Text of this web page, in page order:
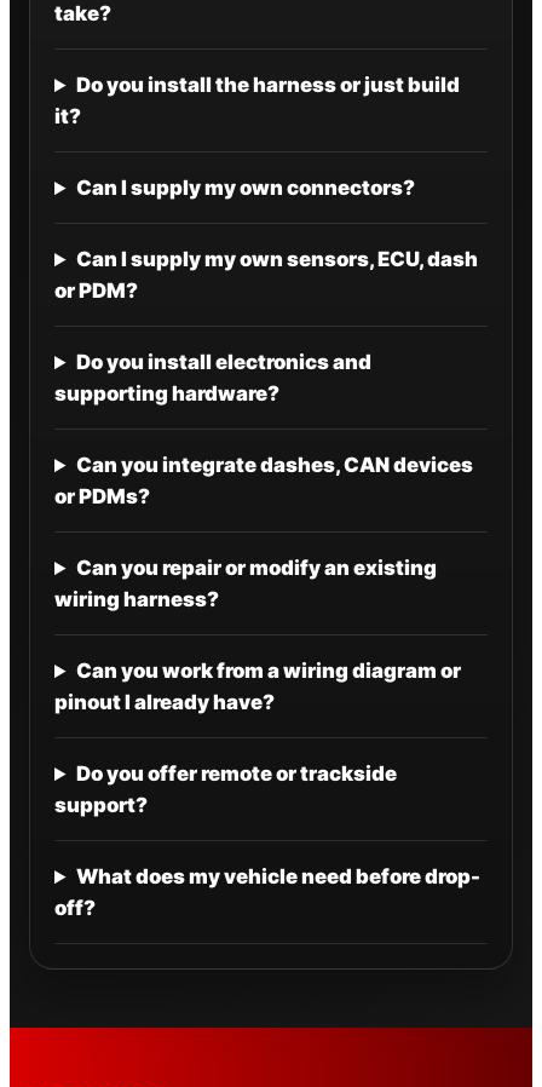
take?
Do you install the harness or just build
it?
Can I supply my own connectors?
Can I supply my own sensors, ECU, dash
or PDM?
Do you install electronics and
supporting hardware?
Can you integrate dashes, CAN devices
or PDMs?
Can you repair or modify an existing
wiring harness?
Can you work from a wiring diagram or
pinout I already have?
Do you offer remote or trackside
support?
What does my vehicle need before drop-
off?